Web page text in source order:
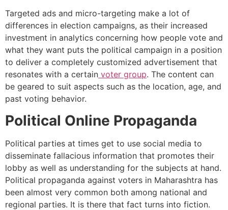
Targeted ads and micro-targeting make a lot of
differences in election campaigns, as their increased
investment in analytics concerning how people vote and
what they want puts the political campaign in a position
to deliver a completely customized advertisement that
resonates with a certain voter group. The content can
be geared to suit aspects such as the location, age, and
past voting behavior.
Political Online Propaganda
Political parties at times get to use social media to
disseminate fallacious information that promotes their
lobby as well as understanding for the subjects at hand.
Political propaganda against voters in Maharashtra has
been almost very common both among national and
regional parties. It is there that fact turns into fiction.